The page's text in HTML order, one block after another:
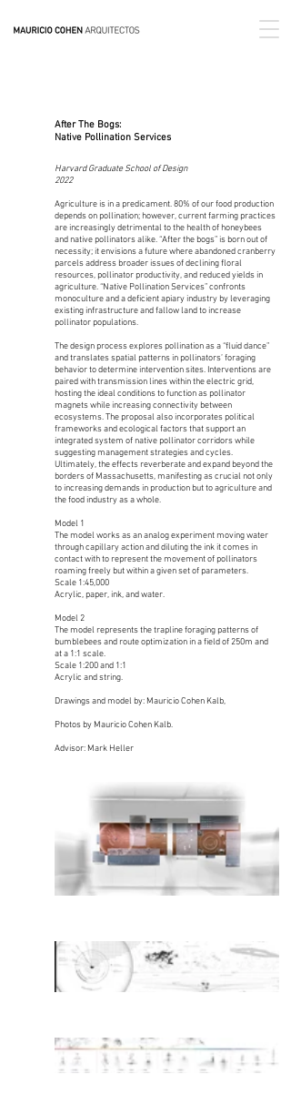
After The Bogs:
Native Pollination Services
Harvard Graduate School of Design
2022
Agriculture is in a predicament. 80% of our food production
depends on pollination; however, current farming practices
are increasingly detrimental to the health of honeybees
and native pollinators alike. “After the bogs” is born out of
necessity; it envisions a future where abandoned cranberry
parcels address broader issues of declining floral
resources, pollinator productivity, and reduced yields in
agriculture. “Native Pollination Services” confronts
monoculture and a deficient apiary industry by leveraging
existing infrastructure and fallow land to increase
pollinator populations.
The design process explores pollination as a “fluid dance”
and translates spatial patterns in pollinators’ foraging
behavior to determine intervention sites. Interventions are
paired with transmission lines within the electric grid,
hosting the ideal conditions to function as pollinator
magnets while increasing connectivity between
ecosystems. The proposal also incorporates political
frameworks and ecological factors that support an
integrated system of native pollinator corridors while
suggesting management strategies and cycles.
Ultimately, the effects reverberate and expand beyond the
borders of Massachusetts, manifesting as crucial not only
to increasing demands in production but to agriculture and
the food industry as a whole.
Model 1
The model works as an analog experiment moving water
through capillary action and diluting the ink it comes in
contact with to represent the movement of pollinators
roaming freely but within a given set of parameters.
Scale 1:45,000
Acrylic, paper, ink, and water.
Model 2
The model represents the trapline foraging patterns of
bumblebees and route optimization in a field of 250m and
at a 1:1 scale.
Scale 1:200 and 1:1
Acrylic and string.
Drawings and model by: Mauricio Cohen Kalb,
Photos by Mauricio Cohen Kalb.
Advisor: Mark Heller